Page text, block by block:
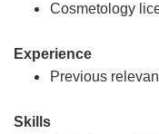
Cosmetology
Experience
Previous
Skills